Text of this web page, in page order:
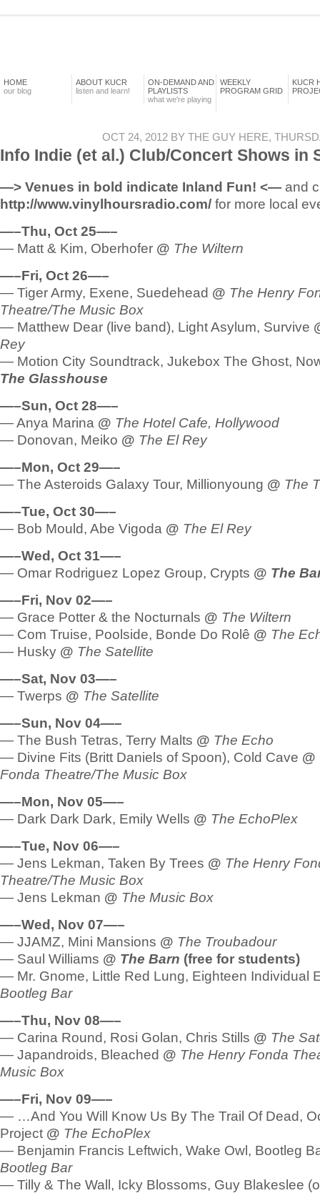
HOME
our blog
ABOUT KUCR
listen and learn!
ON-DEMAND AND
PLAYLISTS
what we're playing
WEEKLY
PROGRAM GRID
KUCR
OCT 24, 2012 BY THE GUY HERE,
Info Indie (et al.) Club/Concert Shows in
—> Venues in bold indicate Inland Fun! <— and
http://www.vinylhoursradio.com/ for more local
—–Thu, Oct 25—–
— Matt & Kim, Oberhofer @ The Wiltern
—–Fri, Oct 26—–
— Tiger Army, Exene, Suedehead @ The Henry
Theatre/The Music Box
— Matthew Dear (live band), Light Asylum, Survive
Rey
— Motion City Soundtrack, Jukebox The Ghost,
The Glasshouse
—–Sun, Oct 28—–
— Anya Marina @ The Hotel Cafe, Hollywood
— Donovan, Meiko @ The El Rey
—–Mon, Oct 29—–
— The Asteroids Galaxy Tour, Millionyoung @ The
—–Tue, Oct 30—–
— Bob Mould, Abe Vigoda @ The El Rey
—–Wed, Oct 31—–
— Omar Rodriguez Lopez Group, Crypts @ The
—–Fri, Nov 02—–
— Grace Potter & the Nocturnals @ The Wiltern
— Com Truise, Poolside, Bonde Do Rolê @ The
— Husky @ The Satellite
—–Sat, Nov 03—–
— Twerps @ The Satellite
—–Sun, Nov 04—–
— The Bush Tetras, Terry Malts @ The Echo
— Divine Fits (Britt Daniels of Spoon), Cold Cave @
Fonda Theatre/The Music Box
—–Mon, Nov 05—–
— Dark Dark Dark, Emily Wells @ The EchoPlex
—–Tue, Nov 06—–
— Jens Lekman, Taken By Trees @ The Henry
Theatre/The Music Box
— Jens Lekman @ The Music Box
—–Wed, Nov 07—–
— JJAMZ, Mini Mansions @ The Troubadour
— Saul Williams @ The Barn (free for students)
— Mr. Gnome, Little Red Lung, Eighteen Individual
Bootleg Bar
—–Thu, Nov 08—–
— Carina Round, Rosi Golan, Chris Stills @ The
— Japandroids, Bleached @ The Henry Fonda
Music Box
—–Fri, Nov 09—–
— …And You Will Know Us By The Trail Of Dead,
Project @ The EchoPlex
— Benjamin Francis Leftwich, Wake Owl, Bootleg
Bootleg Bar
— Tilly & The Wall, Icky Blossoms, Guy Blakeslee